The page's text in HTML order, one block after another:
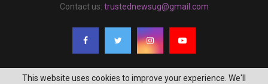
Contact us: trustednewsug@gmail.com
This website uses cookies to improve your experience. We'll